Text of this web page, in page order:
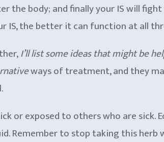
the body; and finally your IS will
IS, the better it can function at all
I’ll list some ideas that might be
ways of treatment, and they
or exposed to others who are sick.
Remember to stop taking this herb